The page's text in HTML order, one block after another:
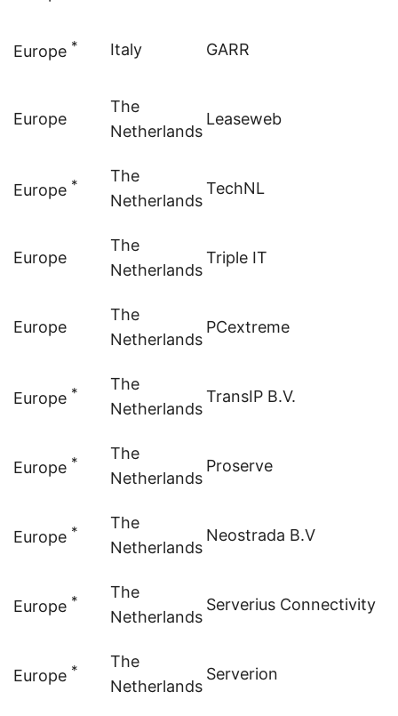
Europe * Italy GARR
Europe
The
Netherlands
Leaseweb
Europe *
The
Netherlands
TechNL
Europe
The
Netherlands
Triple IT
Europe
The
Netherlands
PCextreme
Europe *
The
Netherlands
TransIP B.V.
Europe *
The
Netherlands
Proserve
Europe *
The
Netherlands
Neostrada B.V
Europe *
The
Netherlands
Serverius Connectivity
Europe *
The
Netherlands
Serverion